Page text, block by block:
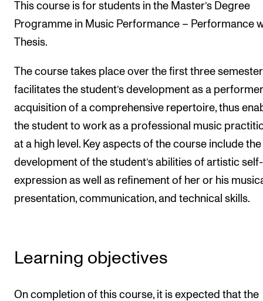
Contact Us
About the Academy
For Students and Employees
The Student Committee (SUT) (student.nmh.no)
NEWS
Events and concerts
Current Vacancies
This course is for students in the Master’s Degree
Programme in Music Performance – Performance
Thesis.
The course takes place over the first three
facilitates the student’s development as a
acquisition of a comprehensive repertoire, thus
the student to work as a professional music
at a high level. Key aspects of the course include the
development of the student’s abilities of artistic self-
expression as well as refinement of her or his
presentation, communication, and technical skills.
Learning objectives
On completion of this course, it is expected that the